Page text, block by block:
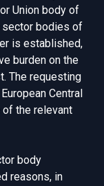
Union body of
sector bodies of
is established,
burden on the
The requesting
Central
of the relevant
body
reasons, in